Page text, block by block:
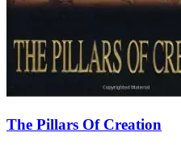
The Pillars Of Creation